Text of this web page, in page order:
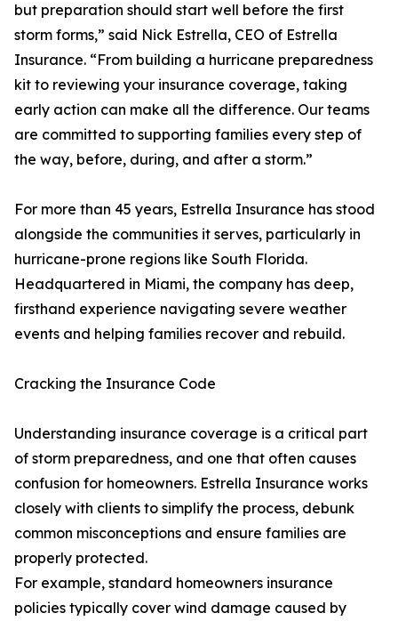
but preparation should start well before the first
storm forms,” said Nick Estrella, CEO of Estrella
Insurance. “From building a hurricane preparedness
kit to reviewing your insurance coverage, taking
early action can make all the difference. Our teams
are committed to supporting families every step of
the way, before, during, and after a storm.”
For more than 45 years, Estrella Insurance has stood
alongside the communities it serves, particularly in
hurricane-prone regions like South Florida.
Headquartered in Miami, the company has deep,
firsthand experience navigating severe weather
events and helping families recover and rebuild.
Cracking the Insurance Code
Understanding insurance coverage is a critical part
of storm preparedness, and one that often causes
confusion for homeowners. Estrella Insurance works
closely with clients to simplify the process, debunk
common misconceptions and ensure families are
properly protected.
For example, standard homeowners insurance
policies typically cover wind damage caused by